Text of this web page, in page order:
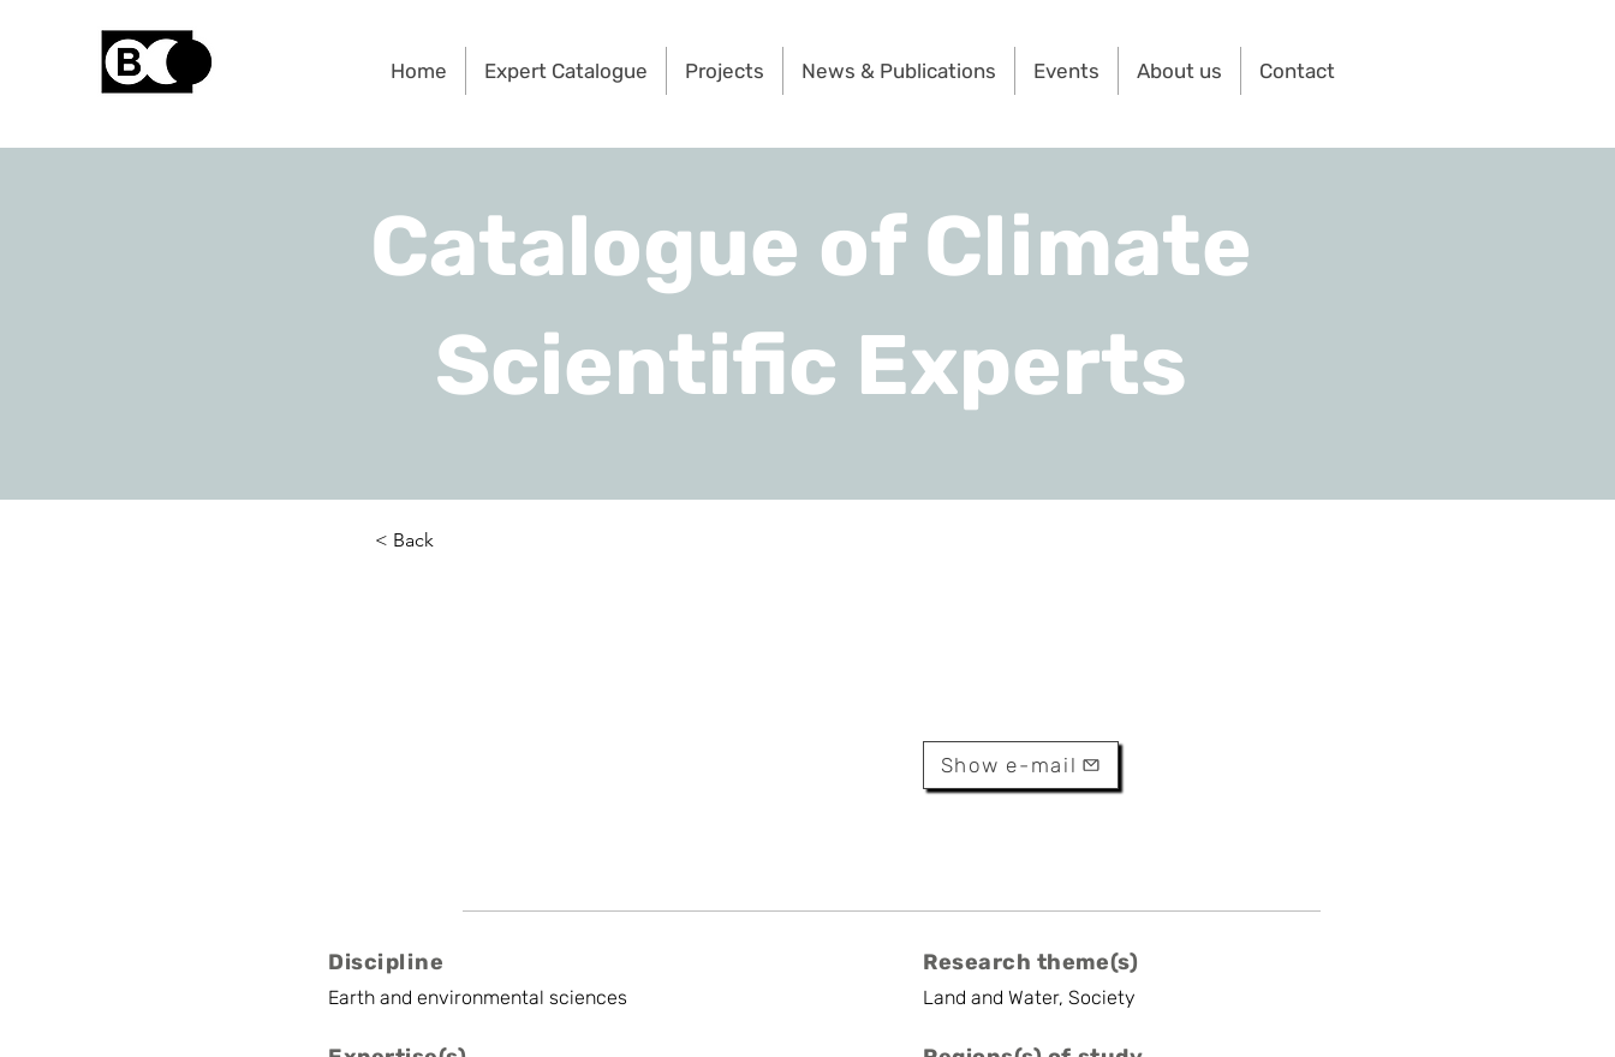
Home Expert Catalogue Projects News & Publications Events About us Contact
Catalogue of Climate
Scientific Experts
Show e-mail
Discipline
Earth and environmental sciences
Research theme(s)
Land and Water, Society
< Back